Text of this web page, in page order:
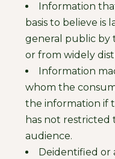
Information
basis to believe is
general public by
or from widely
Information
whom the
the information if
has not restricted
audience.
Deidentified or